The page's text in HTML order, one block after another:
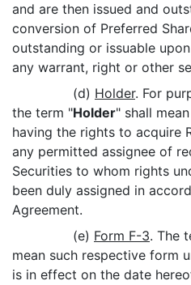
and are then issued and
conversion of Preferred
outstanding or issuable
any warrant, right or other
(d) Holder. For
the term "Holder" shall
having the rights to acquire
any permitted assignee of
Securities to whom rights
been duly assigned in
Agreement.
(e) Form F-3. The
mean such respective form
is in effect on the date